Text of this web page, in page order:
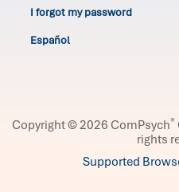
I forgot my password
Español
Copyright © 2026 ComPsych®
rights
Supported